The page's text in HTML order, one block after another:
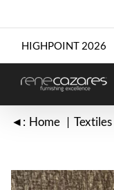
HIGHPOINT 2026
◄: Home Textiles